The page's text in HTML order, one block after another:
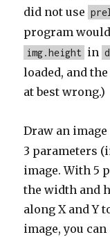
did not use
program
img.height in
loaded, and
at best wrong.)
Draw an
3 parameters
image. With 5
the width and
along X and Y
image, you can